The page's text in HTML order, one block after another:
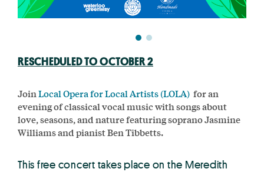
RESCHEDULED TO OCTOBER 2
JoinLocal Opera for Local Artists (LOLA) for an
evening of classical vocal music with songs about
love, seasons, and nature featuring soprano Jasmine
Williams and pianist Ben Tibbetts.
This free concert takes place on the Meredith